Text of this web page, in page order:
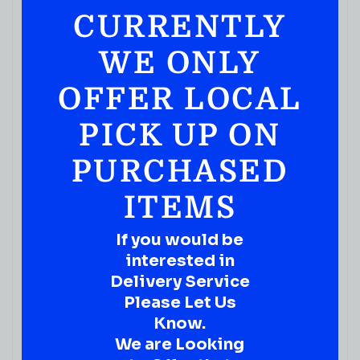
CURRENTLY
WE ONLY
OFFER LOCAL
PICK UP ON
PURCHASED
ITEMS
If you would be
interested in
Delivery Service
Please Let Us
Know.
We are Looking